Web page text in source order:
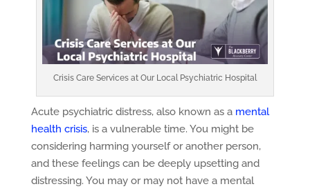
Crisis Care Services at Our Local Psychiatric Hospital
Acute psychiatric distress, also known as a mental
health crisis, is a vulnerable time. You might be
considering harming yourself or another person,
and these feelings can be deeply upsetting and
distressing. You may or may not have a mental